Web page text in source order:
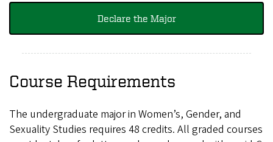
Declare the Major
Course Requirements
The undergraduate major in Women’s, Gender, and
Sexuality Studies requires 48 credits. All graded courses